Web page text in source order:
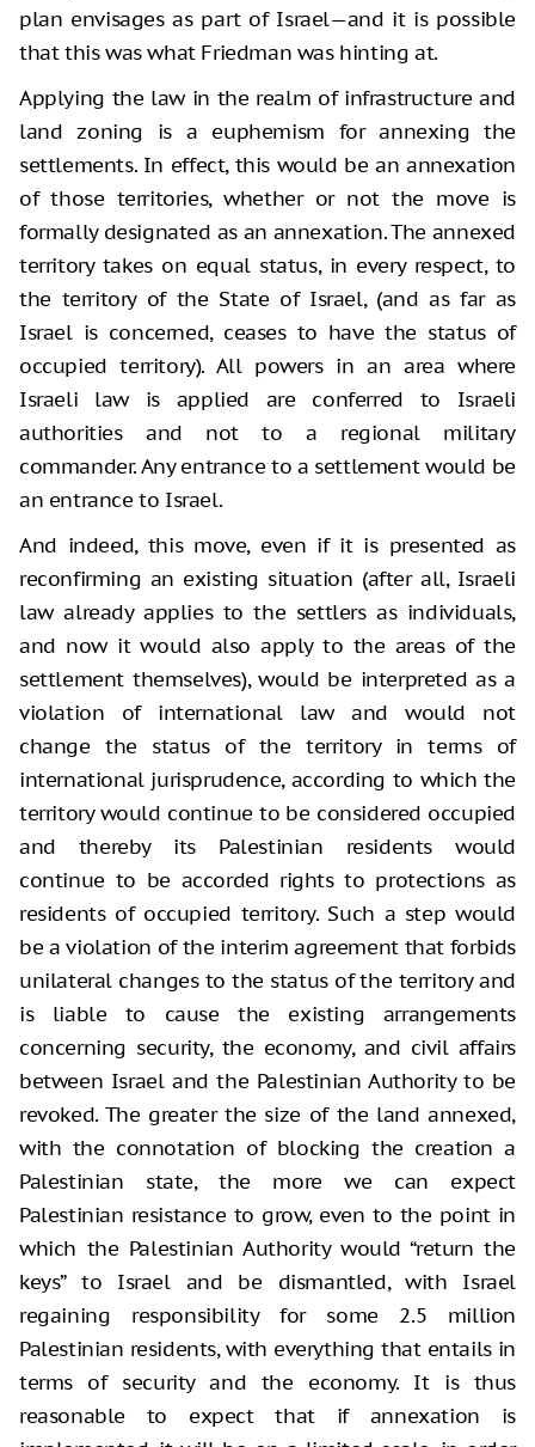
plan envisages as part of Israel—and it is possible
that this was what Friedman was hinting at.
Applying the law in the realm of infrastructure and
land zoning is a euphemism for annexing the
settlements. In effect, this would be an annexation
of those territories, whether or not the move is
formally designated as an annexation. The annexed
territory takes on equal status, in every respect, to
the territory of the State of Israel, (and as far as
Israel is concerned, ceases to have the status of
occupied territory). All powers in an area where
Israeli law is applied are conferred to Israeli
authorities and not to a regional military
commander. Any entrance to a settlement would be
an entrance to Israel.
And indeed, this move, even if it is presented as
reconfirming an existing situation (after all, Israeli
law already applies to the settlers as individuals,
and now it would also apply to the areas of the
settlement themselves), would be interpreted as a
violation of international law and would not
change the status of the territory in terms of
international jurisprudence, according to which the
territory would continue to be considered occupied
and thereby its Palestinian residents would
continue to be accorded rights to protections as
residents of occupied territory. Such a step would
be a violation of the interim agreement that forbids
unilateral changes to the status of the territory and
is liable to cause the existing arrangements
concerning security, the economy, and civil affairs
between Israel and the Palestinian Authority to be
revoked. The greater the size of the land annexed,
with the connotation of blocking the creation a
Palestinian state, the more we can expect
Palestinian resistance to grow, even to the point in
which the Palestinian Authority would “return the
keys” to Israel and be dismantled, with Israel
regaining responsibility for some 2.5 million
Palestinian residents, with everything that entails in
terms of security and the economy. It is thus
reasonable to expect that if annexation is